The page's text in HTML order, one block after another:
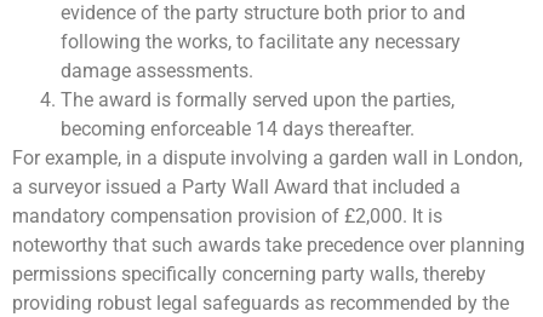
evidence of the party structure both prior to and
following the works, to facilitate any necessary
damage assessments.
The award is formally served upon the parties,
becoming enforceable 14 days thereafter.
For example, in a dispute involving a garden wall in London,
a surveyor issued a Party Wall Award that included a
mandatory compensation provision of £2,000. It is
noteworthy that such awards take precedence over planning
permissions specifically concerning party walls, thereby
providing robust legal safeguards as recommended by the